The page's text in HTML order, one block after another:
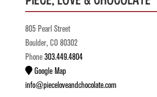
805 Pearl Street
Boulder, CO 80302
Phone 303.449.4804
Google Map
info@pieceloveandchocolate.com